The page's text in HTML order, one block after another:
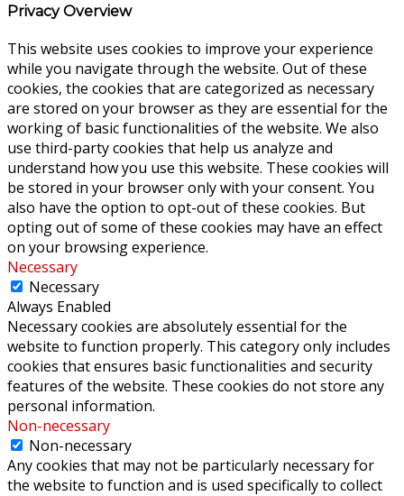
Privacy Overview
This website uses cookies to improve your experience
while you navigate through the website. Out of these
cookies, the cookies that are categorized as necessary
are stored on your browser as they are essential for the
working of basic functionalities of the website. We also
use third-party cookies that help us analyze and
understand how you use this website. These cookies will
be stored in your browser only with your consent. You
also have the option to opt-out of these cookies. But
opting out of some of these cookies may have an effect
on your browsing experience.
Necessary
Necessary
Always Enabled
Necessary cookies are absolutely essential for the
website to function properly. This category only includes
cookies that ensures basic functionalities and security
features of the website. These cookies do not store any
personal information.
Non-necessary
Non-necessary
Any cookies that may not be particularly necessary for
the website to function and is used specifically to collect